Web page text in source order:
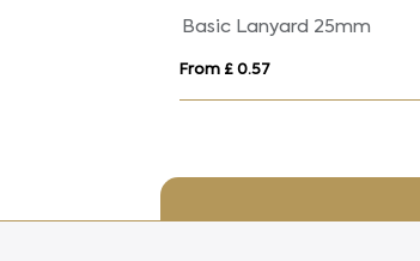
Basic Lanyard 25mm
From £ 0.57